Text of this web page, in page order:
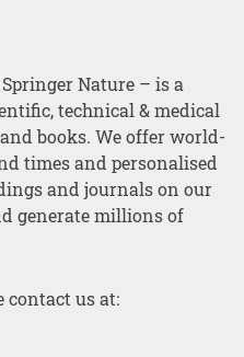
Nature – is a
technical & medical
books. We offer world-
times and personalised
and journals on our
generate millions of
contact us at: